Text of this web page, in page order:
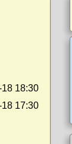
18:30
17:30